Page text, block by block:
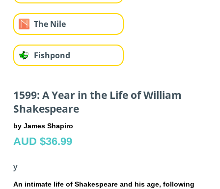
The Nile
Fishpond
1599: A Year in the Life of William
Shakespeare
by James Shapiro
AUD $36.99
y
An intimate life of Shakespeare and his age, following